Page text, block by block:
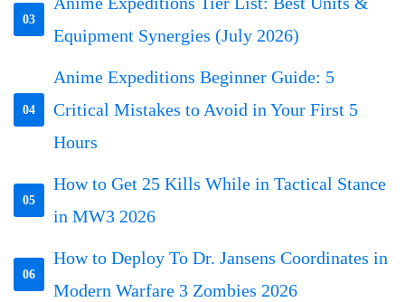
03
Equipment Synergies (July 2026)
04
Anime Expeditions Beginner Guide: 5
Critical Mistakes to Avoid in Your First 5
Hours
05
How to Get 25 Kills While in Tactical Stance
in MW3 2026
06
How to Deploy To Dr. Jansens Coordinates in
Modern Warfare 3 Zombies 2026